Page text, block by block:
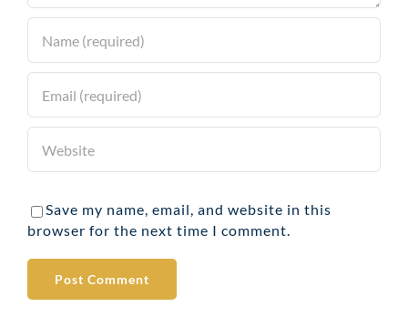
Save my name, email, and website in this
browser for the next time I comment.